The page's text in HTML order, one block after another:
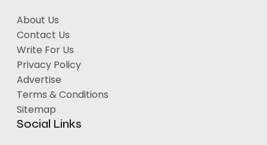
About Us
Contact Us
Write For Us
Privacy Policy
Advertise
Terms & Conditions
Sitemap
Social Links